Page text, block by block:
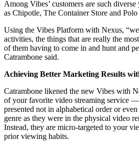
Among Vibes’ customers are such
as Chipotle, The Container Store and
Using the Vibes Platform with Nexus,
activities, the things that are really the
of them having to come in and hunt and
Catrambone said.
Achieving Better Marketing Results
Catrambone likened the new Vibes with
of your favorite video streaming service
presented not in alphabetical order or
genre as they were in the physical video
Instead, they are micro-targeted to your
prior viewing habits.